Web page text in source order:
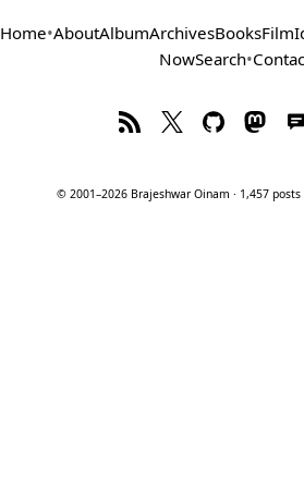
Home•AboutAlbumArchivesBooksFilm
NowSearch•
© 2001–2026 Brajeshwar Oinam · 1,457 posts